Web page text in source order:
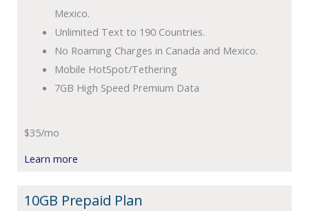
Mexico.
Unlimited Text to 190 Countries.
No Roaming Charges in Canada and Mexico.
Mobile HotSpot/Tethering
7GB High Speed Premium Data
$35/mo
Learn more
10GB Prepaid Plan